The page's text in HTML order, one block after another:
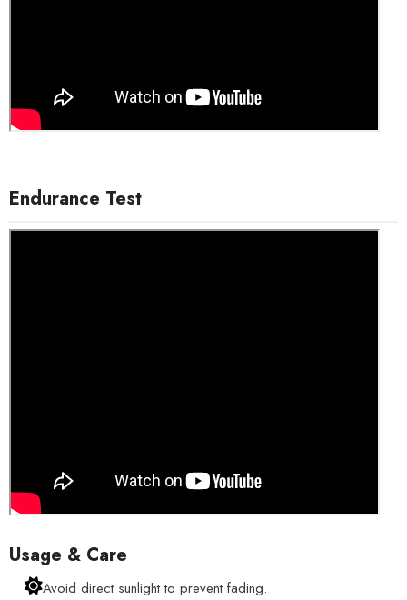
Endurance Test
Usage & Care
Avoid direct sunlight to prevent fading.